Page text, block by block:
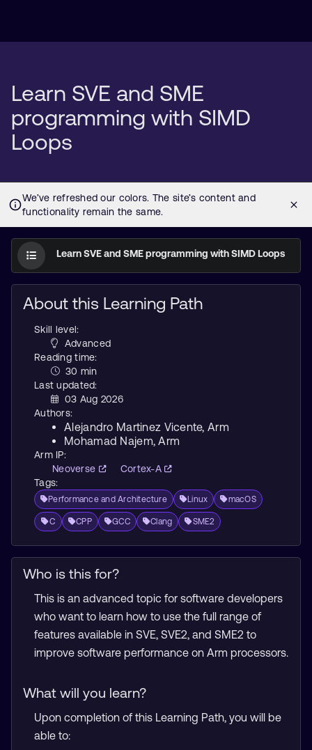
Learn SVE and SME
programming with SIMD
Loops
Learn SVE and SME programming with SIMD Loops
About this Learning Path
Skill level:
Advanced
Reading time:
30 min
Last updated:
03 Aug 2026
Authors:
Alejandro Martinez Vicente, Arm
Mohamad Najem, Arm
Arm IP:
Neoverse
Cortex-A
Tags:
Performance and Architecture Linux macOS
C CPP GCC Clang SME2
Who is this for?
This is an advanced topic for software developers
who want to learn how to use the full range of
features available in SVE, SVE2, and SME2 to
improve software performance on Arm processors.
What will you learn?
Upon completion of this Learning Path, you will be
able to: